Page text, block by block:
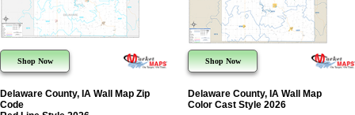
Shop Now Shop Now
Delaware County, IA Wall Map Zip
Code
Delaware County, IA Wall Map
Color Cast Style 2026